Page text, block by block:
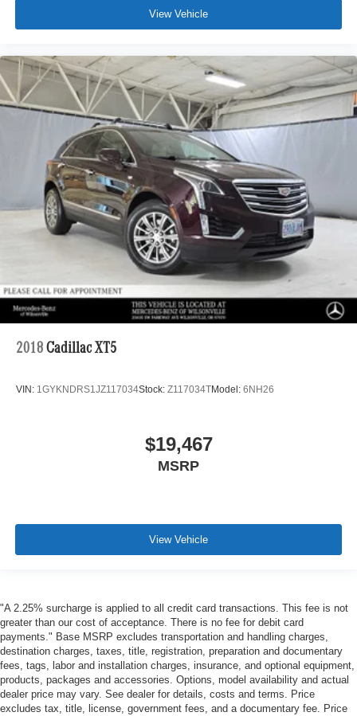
View Vehicle
2018 Cadillac XT5
VIN: 1GYKNDRS1JZ117034Stock: Z117034TModel: 6NH26
$19,467
MSRP
View Vehicle
"A 2.25% surcharge is applied to all credit card transactions. This fee is not
greater than our cost of acceptance. There is no fee for debit card
payments." Base MSRP excludes transportation and handling charges,
destination charges, taxes, title, registration, preparation and documentary
fees, tags, labor and installation charges, insurance, and optional equipment,
products, packages and accessories. Options, model availability and actual
dealer price may vary. See dealer for details, costs and terms. Price
excludes tax, title, license, government fees, and a documentary fee. Price